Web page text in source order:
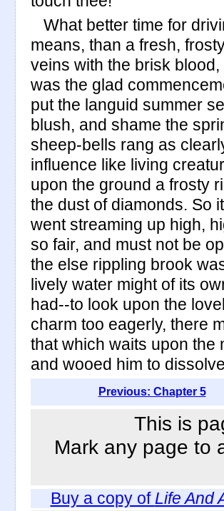
What better time for
means, than a fresh,
veins with the brisk
was the glad
put the languid summer
blush, and shame the
sheep-bells rang as
influence like living
upon the ground a frosty
the dust of diamonds. So
went streaming up high,
so fair, and must not be
the else rippling brook
lively water might of its
had--to look upon the
charm too eagerly, there
that which waits upon the
and wooed him to
Previous: Chapter 5
This is
Mark any page to
Buy a copy of Life And